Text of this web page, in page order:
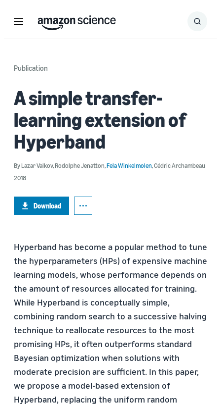
Menu Search
Submit
Publication
A simple transfer-
learning extension of
Hyperband
ByLazar Valkov,Rodolphe Jenatton,Fela Winkelmolen,Cédric Archambeau
2018
Download
Hyperband has become a popular method to tune
the hyperparameters (HPs) of expensive machine
learning models, whose performance depends on
the amount of resources allocated for training.
While Hyperband is conceptually simple,
combining random search to a successive halving
technique to reallocate resources to the most
promising HPs, it often outperforms standard
Bayesian optimization when solutions with
moderate precision are sufficient. In this paper,
we propose a model-based extension of
Hyperband, replacing the uniform random